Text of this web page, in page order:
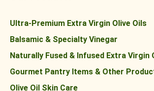
Ultra-Premium Extra Virgin Olive Oils
Balsamic & Specialty Vinegar
Naturally Fused & Infused Extra Virgin
Gourmet Pantry Items & Other
Olive Oil Skin Care